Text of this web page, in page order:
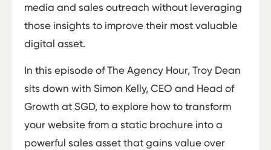
media and sales outreach without leveraging
those insights to improve their most valuable
digital asset.
In this episode of The Agency Hour, Troy Dean
sits down with Simon Kelly, CEO and Head of
Growth at SGD, to explore how to transform
your website from a static brochure into a
powerful sales asset that gains value over